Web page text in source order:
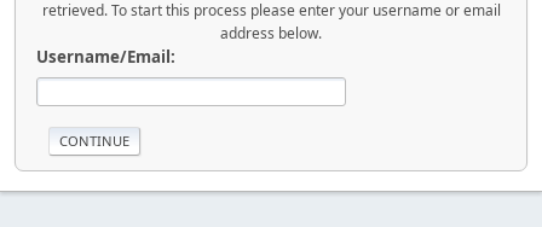
retrieved. To start this process please enter your username or email
address below.
Username/Email: